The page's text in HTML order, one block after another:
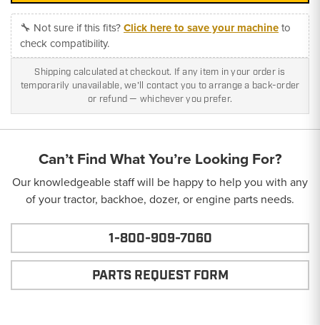
🔧 Not sure if this fits?Click here to save your machineto
check compatibility.
Shipping calculated at checkout. If any item in your order is
temporarily unavailable, we'll contact you to arrange a back-order
or refund — whichever you prefer.
Can’t Find What You’re Looking For?
Our knowledgeable staff will be happy to help you with any
of your tractor, backhoe, dozer, or engine parts needs.
1-800-909-7060
PARTS REQUEST FORM